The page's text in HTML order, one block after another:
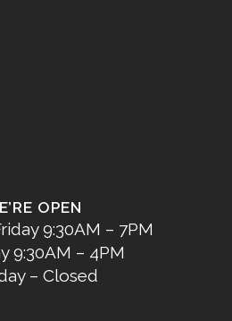
OPEN
9:30AM – 7PM
9:30AM – 4PM
– Closed